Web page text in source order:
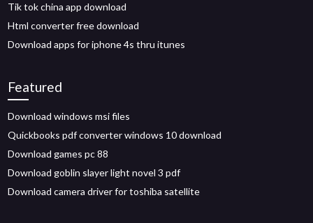
Tik tok china app download
Html converter free download
Download apps for iphone 4s thru itunes
Featured
Download windows msi files
Quickbooks pdf converter windows 10 download
Download games pc 88
Download goblin slayer light novel 3 pdf
Download camera driver for toshiba satellite